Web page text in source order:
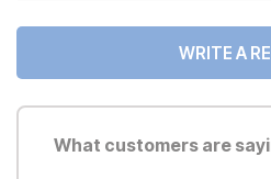
WRITE A
What customers are